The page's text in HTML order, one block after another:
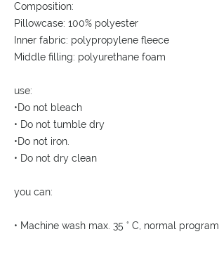
Composition:
Pillowcase: 100% polyester
Inner fabric: polypropylene fleece
Middle filling: polyurethane foam
use:
•Do not bleach
• Do not tumble dry
•Do not iron.
• Do not dry clean
you can:
• Machine wash max. 35 ° C, normal program